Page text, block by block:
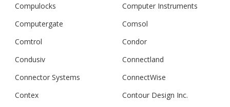
Compulocks
Computer Instruments
Computergate
Comsol
Comtrol
Condor
Condusiv
Connectland
Connector Systems
ConnectWise
Contex
Contour Design Inc.